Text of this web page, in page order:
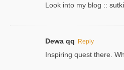
Look into my blog ::
Dewa qq Reply
Inspiring quest there.